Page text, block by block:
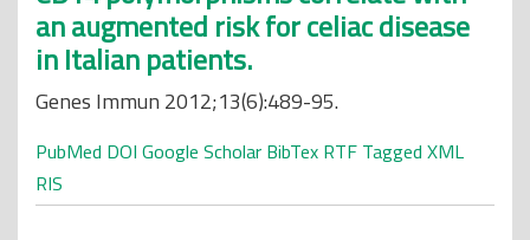
an augmented risk for celiac disease
in Italian patients.
Genes Immun 2012;13(6):489-95.
PubMed DOI Google Scholar BibTex RTF Tagged XML
RIS